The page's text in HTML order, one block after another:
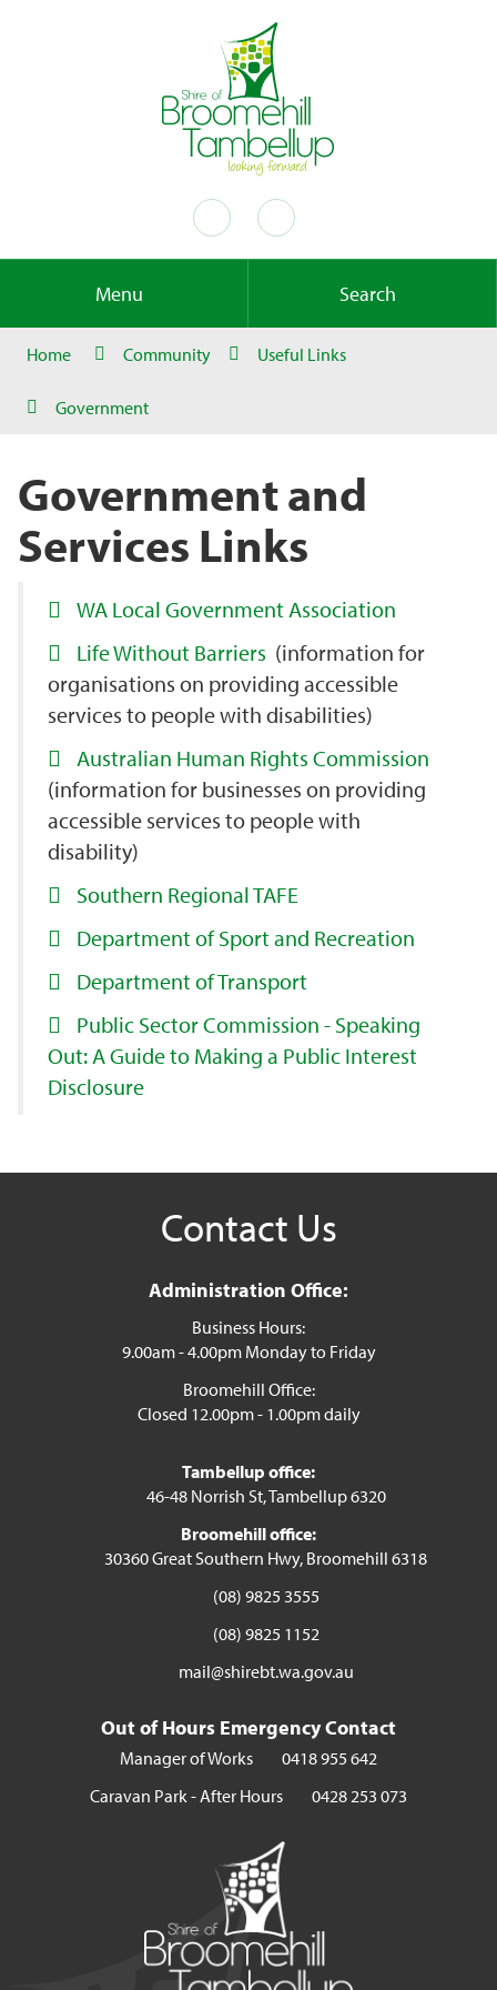
Menu Search
Home Community Useful Links
Government
Government and
Services Links
WA Local Government Association
Life Without Barriers (information for
organisations on providing accessible
services to people with disabilities)
Australian Human Rights Commission
(information for businesses on providing
accessible services to people with
disability)
Southern Regional TAFE
Department of Sport and Recreation
Department of Transport
Public Sector Commission - Speaking
Out: A Guide to Making a Public Interest
Disclosure
Contact Us
Administration Office:
Business Hours:
9.00am - 4.00pm Monday to Friday
Broomehill Office:
Closed 12.00pm - 1.00pm daily
Tambellup office:
46-48 Norrish St, Tambellup 6320
Broomehill office:
30360 Great Southern Hwy, Broomehill 6318
(08) 9825 3555
(08) 9825 1152
mail@shirebt.wa.gov.au
Out of Hours Emergency Contact
Manager of Works
0418 955 642
Caravan Park - After Hours
0428 253 073